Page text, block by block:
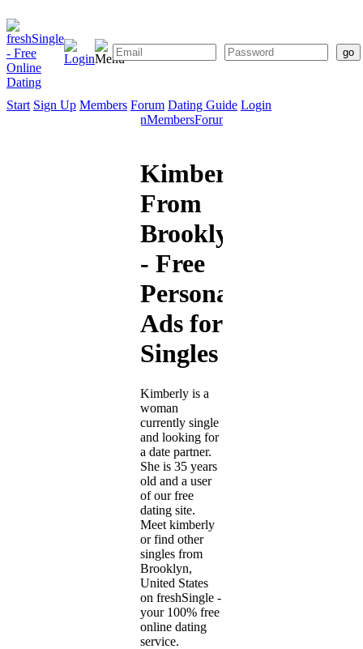
Start Sign Up Members Forum Dating Guide Login
SignMembersForum
Kimberly
From
Brooklyn
- Free
Personal
Ads for
Singles
Kimberly is a
woman
currently single
and looking for
a date partner.
She is 35 years
old and a user
of our free
dating site.
Meet kimberly
or find other
singles from
Brooklyn,
United States
on freshSingle -
your 100% free
online dating
service.